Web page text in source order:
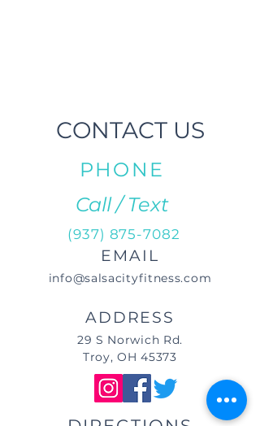
CONTACT US
PHONE
Call / Text
(937) 875-7082
EMAIL
info@salsacityfitness.com
ADDRESS
29 S Norwich Rd.
Troy, OH 45373